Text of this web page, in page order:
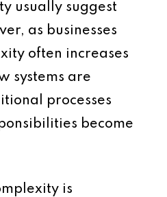
usually suggest
as businesses
often increases
systems are
processes
become
is